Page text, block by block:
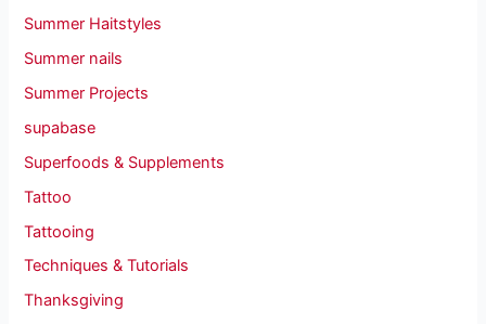
Summer Haitstyles
Summer nails
Summer Projects
supabase
Superfoods & Supplements
Tattoo
Tattooing
Techniques & Tutorials
Thanksgiving